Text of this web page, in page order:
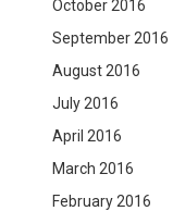
October 2016
September 2016
August 2016
July 2016
April 2016
March 2016
February 2016